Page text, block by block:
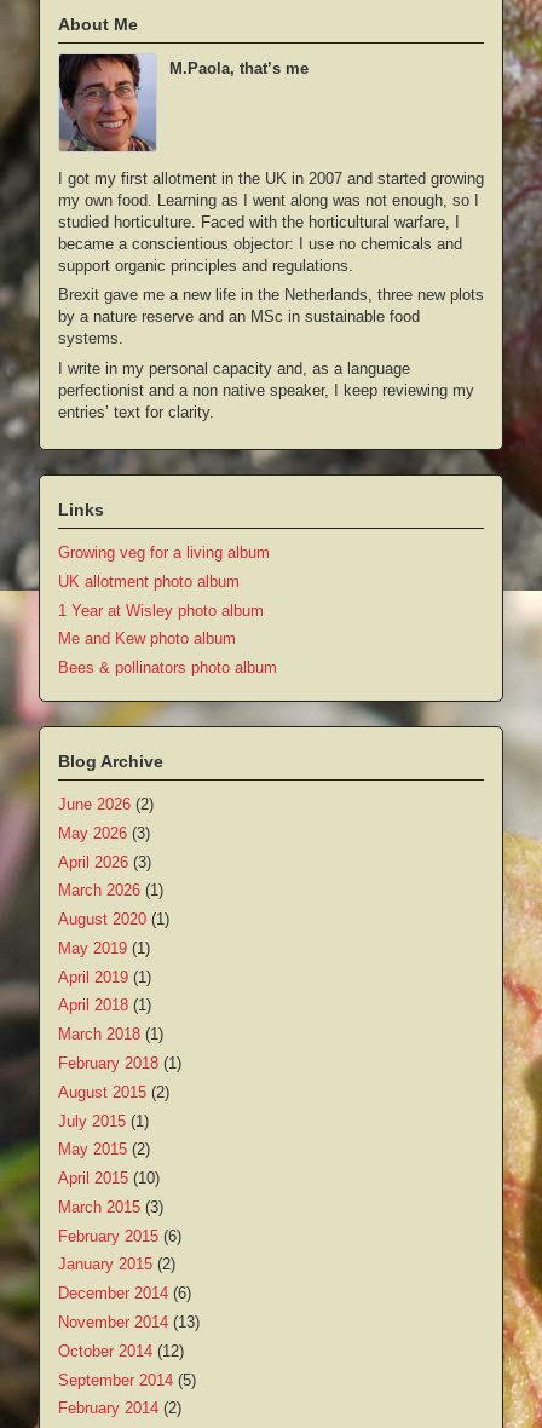
About Me
M.Paola, that’s me
I got my first allotment in the UK in 2007 and started growing
my own food. Learning as I went along was not enough, so I
studied horticulture. Faced with the horticultural warfare, I
became a conscientious objector: I use no chemicals and
support organic principles and regulations.
Brexit gave me a new life in the Netherlands, three new plots
by a nature reserve and an MSc in sustainable food
systems.
I write in my personal capacity and, as a language
perfectionist and a non native speaker, I keep reviewing my
entries’ text for clarity.
Links
Growing veg for a living album
UK allotment photo album
1 Year at Wisley photo album
Me and Kew photo album
Bees & pollinators photo album
Blog Archive
June 2026 (2)
May 2026 (3)
April 2026 (3)
March 2026 (1)
August 2020 (1)
May 2019 (1)
April 2019 (1)
April 2018 (1)
March 2018 (1)
February 2018 (1)
August 2015 (2)
July 2015 (1)
May 2015 (2)
April 2015 (10)
March 2015 (3)
February 2015 (6)
January 2015 (2)
December 2014 (6)
November 2014 (13)
October 2014 (12)
September 2014 (5)
February 2014 (2)